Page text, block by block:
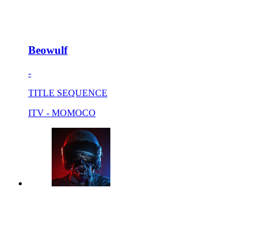
Beowulf
-
TITLE SEQUENCE
ITV - MOMOCO